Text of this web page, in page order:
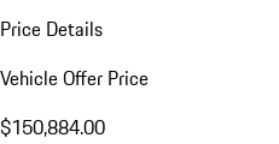
Price Details
Vehicle Offer Price
$150,884.00